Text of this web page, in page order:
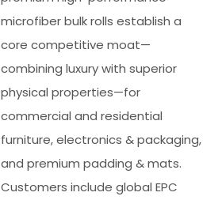
microfiber bulk rolls establish a
core competitive moat—
combining luxury with superior
physical properties—for
commercial and residential
furniture, electronics & packaging,
and premium padding & mats.
Customers include global EPC